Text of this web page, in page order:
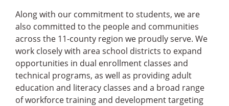
Along with our commitment to students, we are
also committed to the people and communities
across the 11-county region we proudly serve. We
work closely with area school districts to expand
opportunities in dual enrollment classes and
technical programs, as well as providing adult
education and literacy classes and a broad range
of workforce training and development targeting